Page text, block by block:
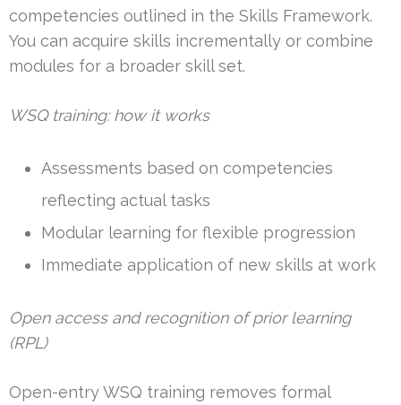
competencies outlined in the Skills Framework.
You can acquire skills incrementally or combine
modules for a broader skill set.
WSQ training: how it works
Assessments based on competencies
reflecting actual tasks
Modular learning for flexible progression
Immediate application of new skills at work
Open access and recognition of prior learning
(RPL)
Open-entry WSQ training removes formal